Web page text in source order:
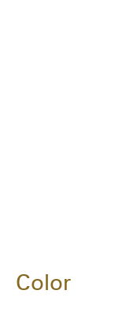
Color